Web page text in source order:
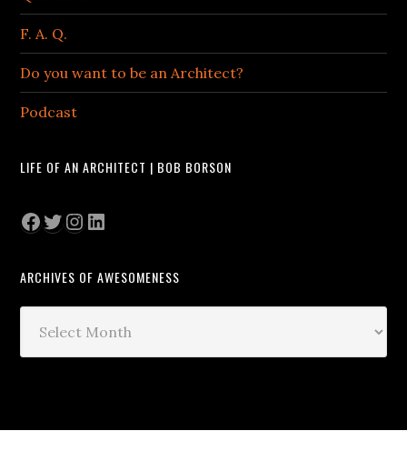
F. A. Q.
Do you want to be an Architect?
Podcast
LIFE OF AN ARCHITECT | BOB BORSON
Facebook
Twitter
Instagram
LinkedIn
ARCHIVES OF AWESOMENESS